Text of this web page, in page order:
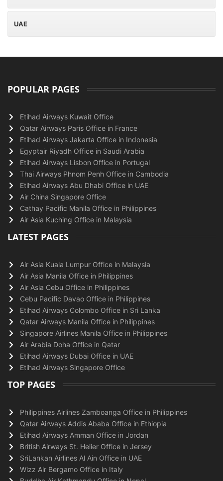
UAE
POPULAR PAGES
Etihad Airways Kuwait Office
Qatar Airways Paris Office in France
Etihad Airways Jakarta Office in Indonesia
Egyptair Riyadh Office in Saudi Arabia
Etihad Airways Lisbon Office in Portugal
Thai Airways Phnom Penh Office in Cambodia
Etihad Airways Abu Dhabi Office in UAE
Air China Singapore Office
Cathay Pacific Manila Office in Philippines
Air Asia Kuching Office in Malaysia
LATEST PAGES
Air Asia Kuala Lumpur Office in Malaysia
Air Asia Manila Office in Philippines
Air Asia Cebu Office in Philippines
Cebu Pacific Davao Office in Philippines
Etihad Airways Colombo Office in Sri Lanka
Qatar Airways Manila Office in Philippines
Singapore Airlines Manila Office in Philippines
Air Arabia Doha Office in Qatar
Etihad Airways Dubai Office in UAE
Etihad Airways Singapore Office
TOP PAGES
Philippines Airlines Zamboanga Office in Philippines
Qatar Airways Addis Ababa Office in Ethiopia
Etihad Airways Amman Office in Jordan
British Airways St. Helier Office in Jersey
SriLankan Airlines Al Ain Office in UAE
Wizz Air Bergamo Office in Italy